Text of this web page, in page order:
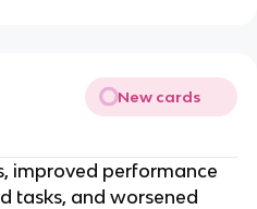
New cards
improved performance
tasks, and worsened